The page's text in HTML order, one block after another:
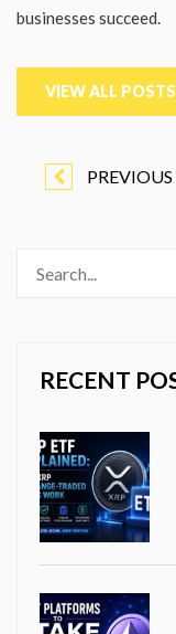
businesses succeed.
VIEW ALL POSTS
PREVIOUS
RECENT